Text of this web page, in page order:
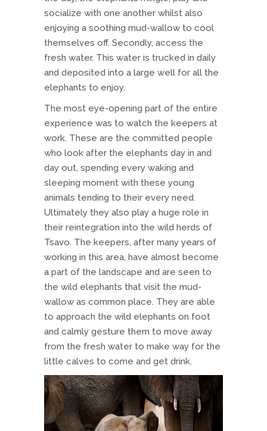
socialize with one another whilst also
enjoying a soothing mud-wallow to cool
themselves off. Secondly, access the
fresh water. This water is trucked in daily
and deposited into a large well for all the
elephants to enjoy.
The most eye-opening part of the entire
experience was to watch the keepers at
work. These are the committed people
who look after the elephants day in and
day out, spending every waking and
sleeping moment with these young
animals tending to their every need.
Ultimately they also play a huge role in
their reintegration into the wild herds of
Tsavo. The keepers, after many years of
working in this area, have almost become
a part of the landscape and are seen to
the wild elephants that visit the mud-
wallow as common place. They are able
to approach the wild elephants on foot
and calmly gesture them to move away
from the fresh water to make way for the
little calves to come and get drink.